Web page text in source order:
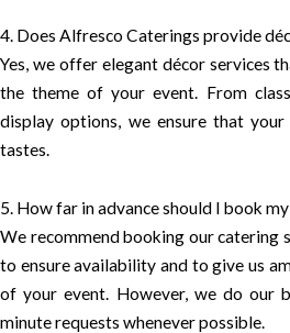
4. Does Alfresco Caterings provide
Yes, we offer elegant décor services
the theme of your event. From
display options, we ensure that
tastes.
5. How far in advance should I book
We recommend booking our catering
to ensure availability and to give us
of your event. However, we do our
minute requests whenever possible.